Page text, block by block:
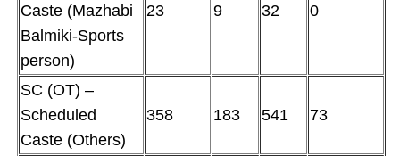
Caste (Mazhabi
Balmiki-Sports
person)
23 9 32 0
SC (OT) –
Scheduled
Caste (Others)
358 183 541 73